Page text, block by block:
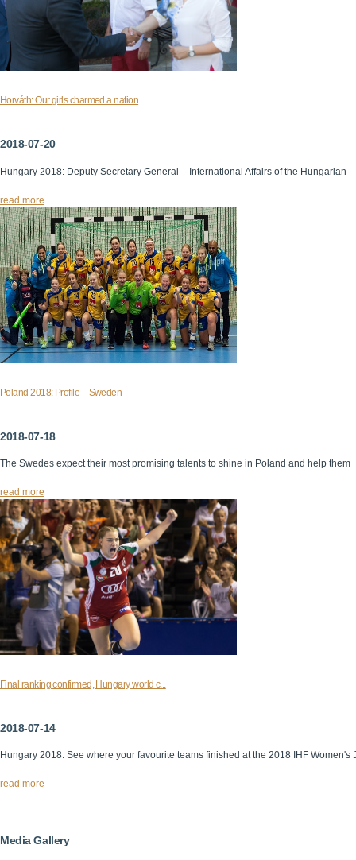
Horváth: Our girls charmed a nation
2018-07-20
Hungary 2018: Deputy Secretary General – International Affairs of the Hungarian
read more
Poland 2018: Profile – Sweden
2018-07-18
The Swedes expect their most promising talents to shine in Poland and help them
read more
Final ranking confirmed, Hungary world c...
2018-07-14
Hungary 2018: See where your favourite teams finished at the 2018 IHF Women's
read more
Media Gallery